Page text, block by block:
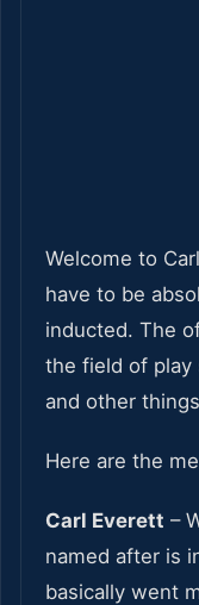
Welcome to
have to be
inducted. The
the field of play
and other
Here are the
Carl Everett –
named after is
basically went